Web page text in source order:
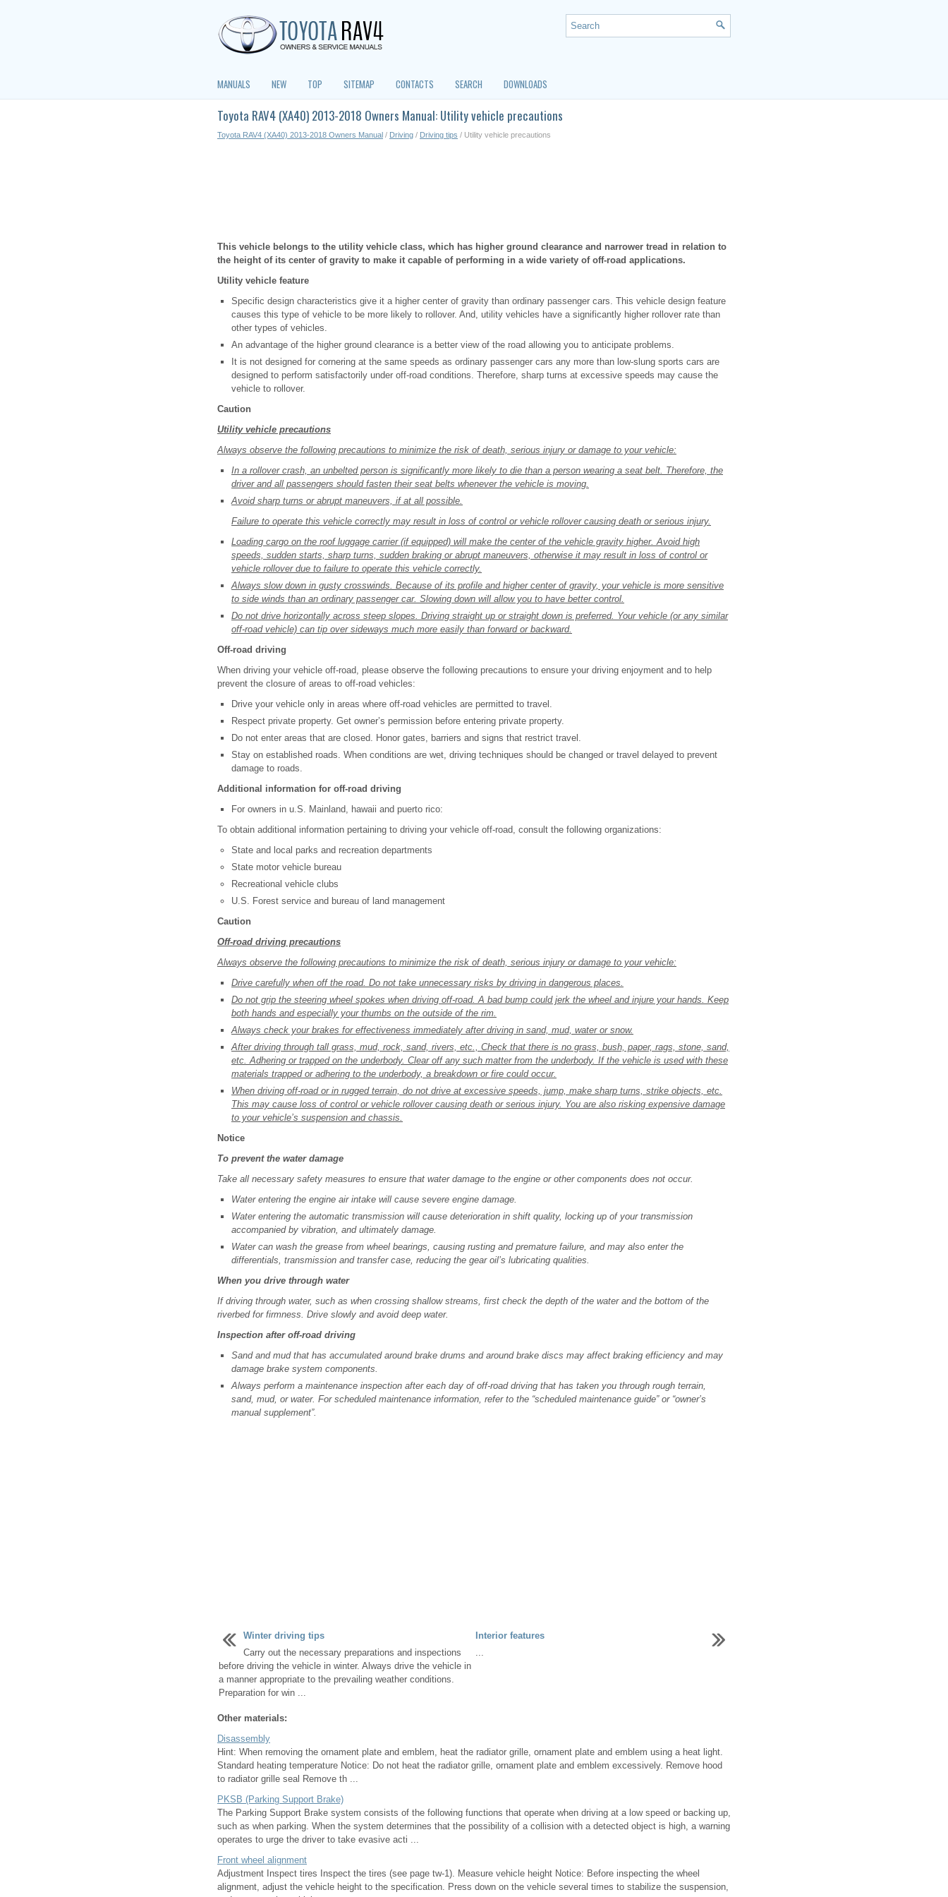
MANUALS NEW TOP SITEMAP CONTACTS SEARCH DOWNLOADS
Toyota RAV4 (XA40) 2013-2018 Owners Manual: Utility vehicle precautions
Toyota RAV4 (XA40) 2013-2018 Owners Manual / Driving / Driving tips / Utility vehicle precautions
This vehicle belongs to the utility vehicle class, which has higher ground clearance and narrower tread in relation to
the height of its center of gravity to make it capable of performing in a wide variety of off-road applications.
Utility vehicle feature
Specific design characteristics give it a higher center of gravity than ordinary passenger cars. This vehicle design feature
causes this type of vehicle to be more likely to rollover. And, utility vehicles have a significantly higher rollover rate than
other types of vehicles.
An advantage of the higher ground clearance is a better view of the road allowing you to anticipate problems.
It is not designed for cornering at the same speeds as ordinary passenger cars any more than low-slung sports cars are
designed to perform satisfactorily under off-road conditions. Therefore, sharp turns at excessive speeds may cause the
vehicle to rollover.
Caution
Utility vehicle precautions
Always observe the following precautions to minimize the risk of death, serious injury or damage to your vehicle:
In a rollover crash, an unbelted person is significantly more likely to die than a person wearing a seat belt. Therefore, the
driver and all passengers should fasten their seat belts whenever the vehicle is moving.
Avoid sharp turns or abrupt maneuvers, if at all possible.
Failure to operate this vehicle correctly may result in loss of control or vehicle rollover causing death or serious injury.
Loading cargo on the roof luggage carrier (if equipped) will make the center of the vehicle gravity higher. Avoid high
speeds, sudden starts, sharp turns, sudden braking or abrupt maneuvers, otherwise it may result in loss of control or
vehicle rollover due to failure to operate this vehicle correctly.
Always slow down in gusty crosswinds. Because of its profile and higher center of gravity, your vehicle is more sensitive
to side winds than an ordinary passenger car. Slowing down will allow you to have better control.
Do not drive horizontally across steep slopes. Driving straight up or straight down is preferred. Your vehicle (or any similar
off-road vehicle) can tip over sideways much more easily than forward or backward.
Off-road driving
When driving your vehicle off-road, please observe the following precautions to ensure your driving enjoyment and to help
prevent the closure of areas to off-road vehicles:
Drive your vehicle only in areas where off-road vehicles are permitted to travel.
Respect private property. Get owner’s permission before entering private property.
Do not enter areas that are closed. Honor gates, barriers and signs that restrict travel.
Stay on established roads. When conditions are wet, driving techniques should be changed or travel delayed to prevent
damage to roads.
Additional information for off-road driving
For owners in u.S. Mainland, hawaii and puerto rico:
To obtain additional information pertaining to driving your vehicle off-road, consult the following organizations:
State and local parks and recreation departments
State motor vehicle bureau
Recreational vehicle clubs
U.S. Forest service and bureau of land management
Caution
Off-road driving precautions
Always observe the following precautions to minimize the risk of death, serious injury or damage to your vehicle:
Drive carefully when off the road. Do not take unnecessary risks by driving in dangerous places.
Do not grip the steering wheel spokes when driving off-road. A bad bump could jerk the wheel and injure your hands. Keep
both hands and especially your thumbs on the outside of the rim.
Always check your brakes for effectiveness immediately after driving in sand, mud, water or snow.
After driving through tall grass, mud, rock, sand, rivers, etc., Check that there is no grass, bush, paper, rags, stone, sand,
etc. Adhering or trapped on the underbody. Clear off any such matter from the underbody. If the vehicle is used with these
materials trapped or adhering to the underbody, a breakdown or fire could occur.
When driving off-road or in rugged terrain, do not drive at excessive speeds, jump, make sharp turns, strike objects, etc.
This may cause loss of control or vehicle rollover causing death or serious injury. You are also risking expensive damage
to your vehicle’s suspension and chassis.
Notice
To prevent the water damage
Take all necessary safety measures to ensure that water damage to the engine or other components does not occur.
Water entering the engine air intake will cause severe engine damage.
Water entering the automatic transmission will cause deterioration in shift quality, locking up of your transmission
accompanied by vibration, and ultimately damage.
Water can wash the grease from wheel bearings, causing rusting and premature failure, and may also enter the
differentials, transmission and transfer case, reducing the gear oil’s lubricating qualities.
When you drive through water
If driving through water, such as when crossing shallow streams, first check the depth of the water and the bottom of the
riverbed for firmness. Drive slowly and avoid deep water.
Inspection after off-road driving
Sand and mud that has accumulated around brake drums and around brake discs may affect braking efficiency and may
damage brake system components.
Always perform a maintenance inspection after each day of off-road driving that has taken you through rough terrain,
sand, mud, or water. For scheduled maintenance information, refer to the “scheduled maintenance guide” or “owner’s
manual supplement”.
Winter driving tips
Carry out the necessary preparations and inspections
before driving the vehicle in winter. Always drive the vehicle in
a manner appropriate to the prevailing weather conditions.
Preparation for win ...
Interior features
...
Other materials:
Disassembly
Hint: When removing the ornament plate and emblem, heat the radiator grille, ornament plate and emblem using a heat light.
Standard heating temperature Notice: Do not heat the radiator grille, ornament plate and emblem excessively. Remove hood
to radiator grille seal Remove th ...
PKSB (Parking Support Brake)
The Parking Support Brake system consists of the following functions that operate when driving at a low speed or backing up,
such as when parking. When the system determines that the possibility of a collision with a detected object is high, a warning
operates to urge the driver to take evasive acti ...
Front wheel alignment
Adjustment Inspect tires Inspect the tires (see page tw-1). Measure vehicle height Notice: Before inspecting the wheel
alignment, adjust the vehicle height to the specification. Press down on the vehicle several times to stabilize the suspension,